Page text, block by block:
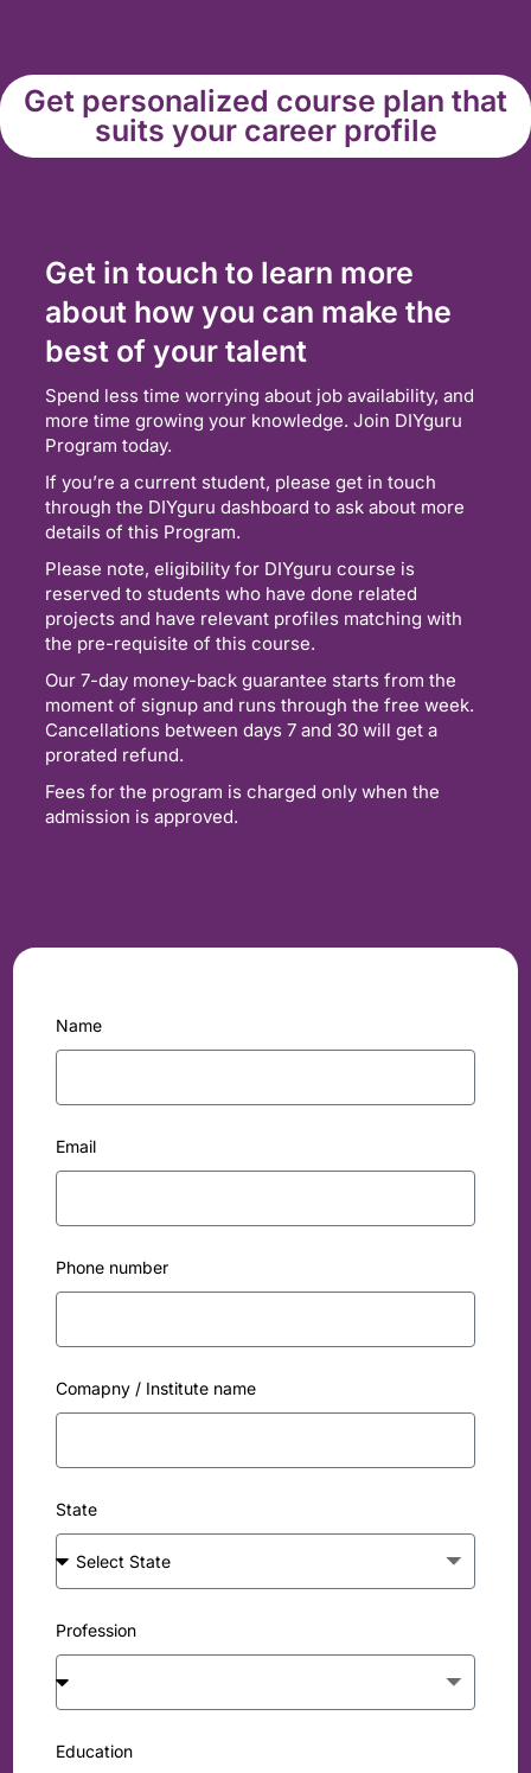
Get personalized course plan that
suits your career profile
Get in touch to learn more
about how you can make the
best of your talent
Spend less time worrying about job availability, and
more time growing your knowledge. Join DIYguru
Program today.
If you’re a current student, please get in touch
through the DIYguru dashboard to ask about more
details of this Program.
Please note, eligibility for DIYguru course is
reserved to students who have done related
projects and have relevant profiles matching with
the pre-requisite of this course.
Our 7-day money-back guarantee starts from the
moment of signup and runs through the free week.
Cancellations between days 7 and 30 will get a
prorated refund.
Fees for the program is charged only when the
admission is approved.
Name
Email
Phone number
Comapny / Institute name
State
Profession
Education